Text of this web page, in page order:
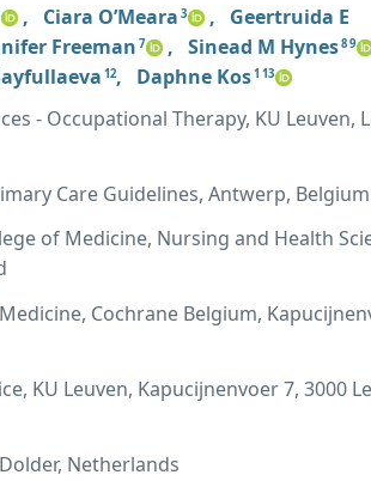
, Ciara O’Meara 3 , Geertruida E
Freeman 7 , Sinead M Hynes8 9
12, Daphne Kos1 13
- Occupational Therapy, KU Leuven,
Care Guidelines, Antwerp, Belgium
of Medicine, Nursing and Health
Cochrane Belgium,
KU Leuven, Kapucijnenvoer 7, 3000
Netherlands